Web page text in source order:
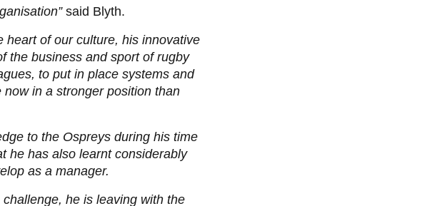
said Blyth.
heart of our culture, his innovative
the business and sport of rugby
to put in place systems and
in a stronger position than
to the Ospreys during his time
he has also learnt considerably
as a manager.
he is leaving with the